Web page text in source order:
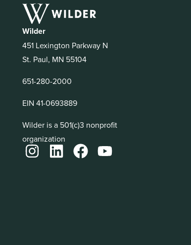
Wilder
451 Lexington Parkway N
St. Paul, MN 55104
651-280-2000
EIN 41-0693889
Wilder is a 501(c)3 nonprofit
organization